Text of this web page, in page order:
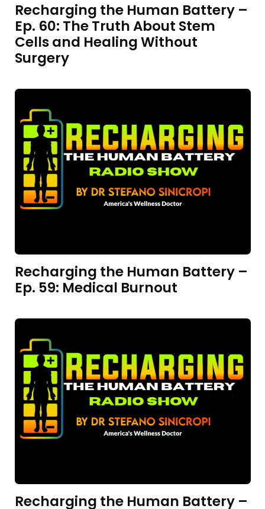
Recharging the Human Battery –
Ep. 60: The Truth About Stem
Cells and Healing Without
Surgery
Recharging the Human Battery –
Ep. 59: Medical Burnout
Recharging the Human Battery –